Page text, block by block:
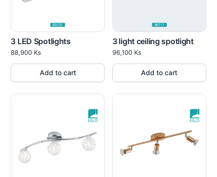
3 LED Spotlights
88,900 Ks
Add to cart
3 light ceiling spotlight
96,100 Ks
Add to cart